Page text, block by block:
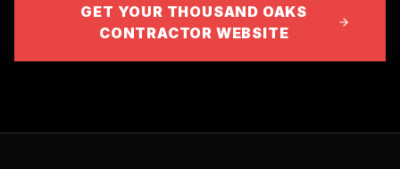
GET YOUR THOUSAND OAKS
CONTRACTOR WEBSITE